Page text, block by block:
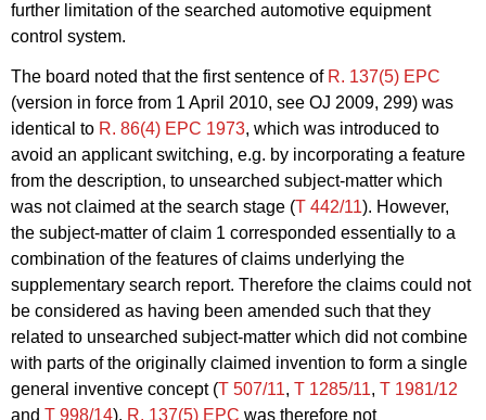
further limitation of the searched automotive equipment
control system.
The board noted that the first sentence of R. 137(5) EPC
(version in force from 1 April 2010, see OJ 2009, 299) was
identical to R. 86(4) EPC 1973, which was introduced to
avoid an applicant switching, e.g. by incorporating a feature
from the description, to unsearched subject-matter which
was not claimed at the search stage (T 442/11). However,
the subject-matter of claim 1 corresponded essentially to a
combination of the features of claims underlying the
supplementary search report. Therefore the claims could not
be considered as having been amended such that they
related to unsearched subject-matter which did not combine
with parts of the originally claimed invention to form a single
general inventive concept (T 507/11, T 1285/11, T 1981/12
and T 998/14). R. 137(5) EPC was therefore not